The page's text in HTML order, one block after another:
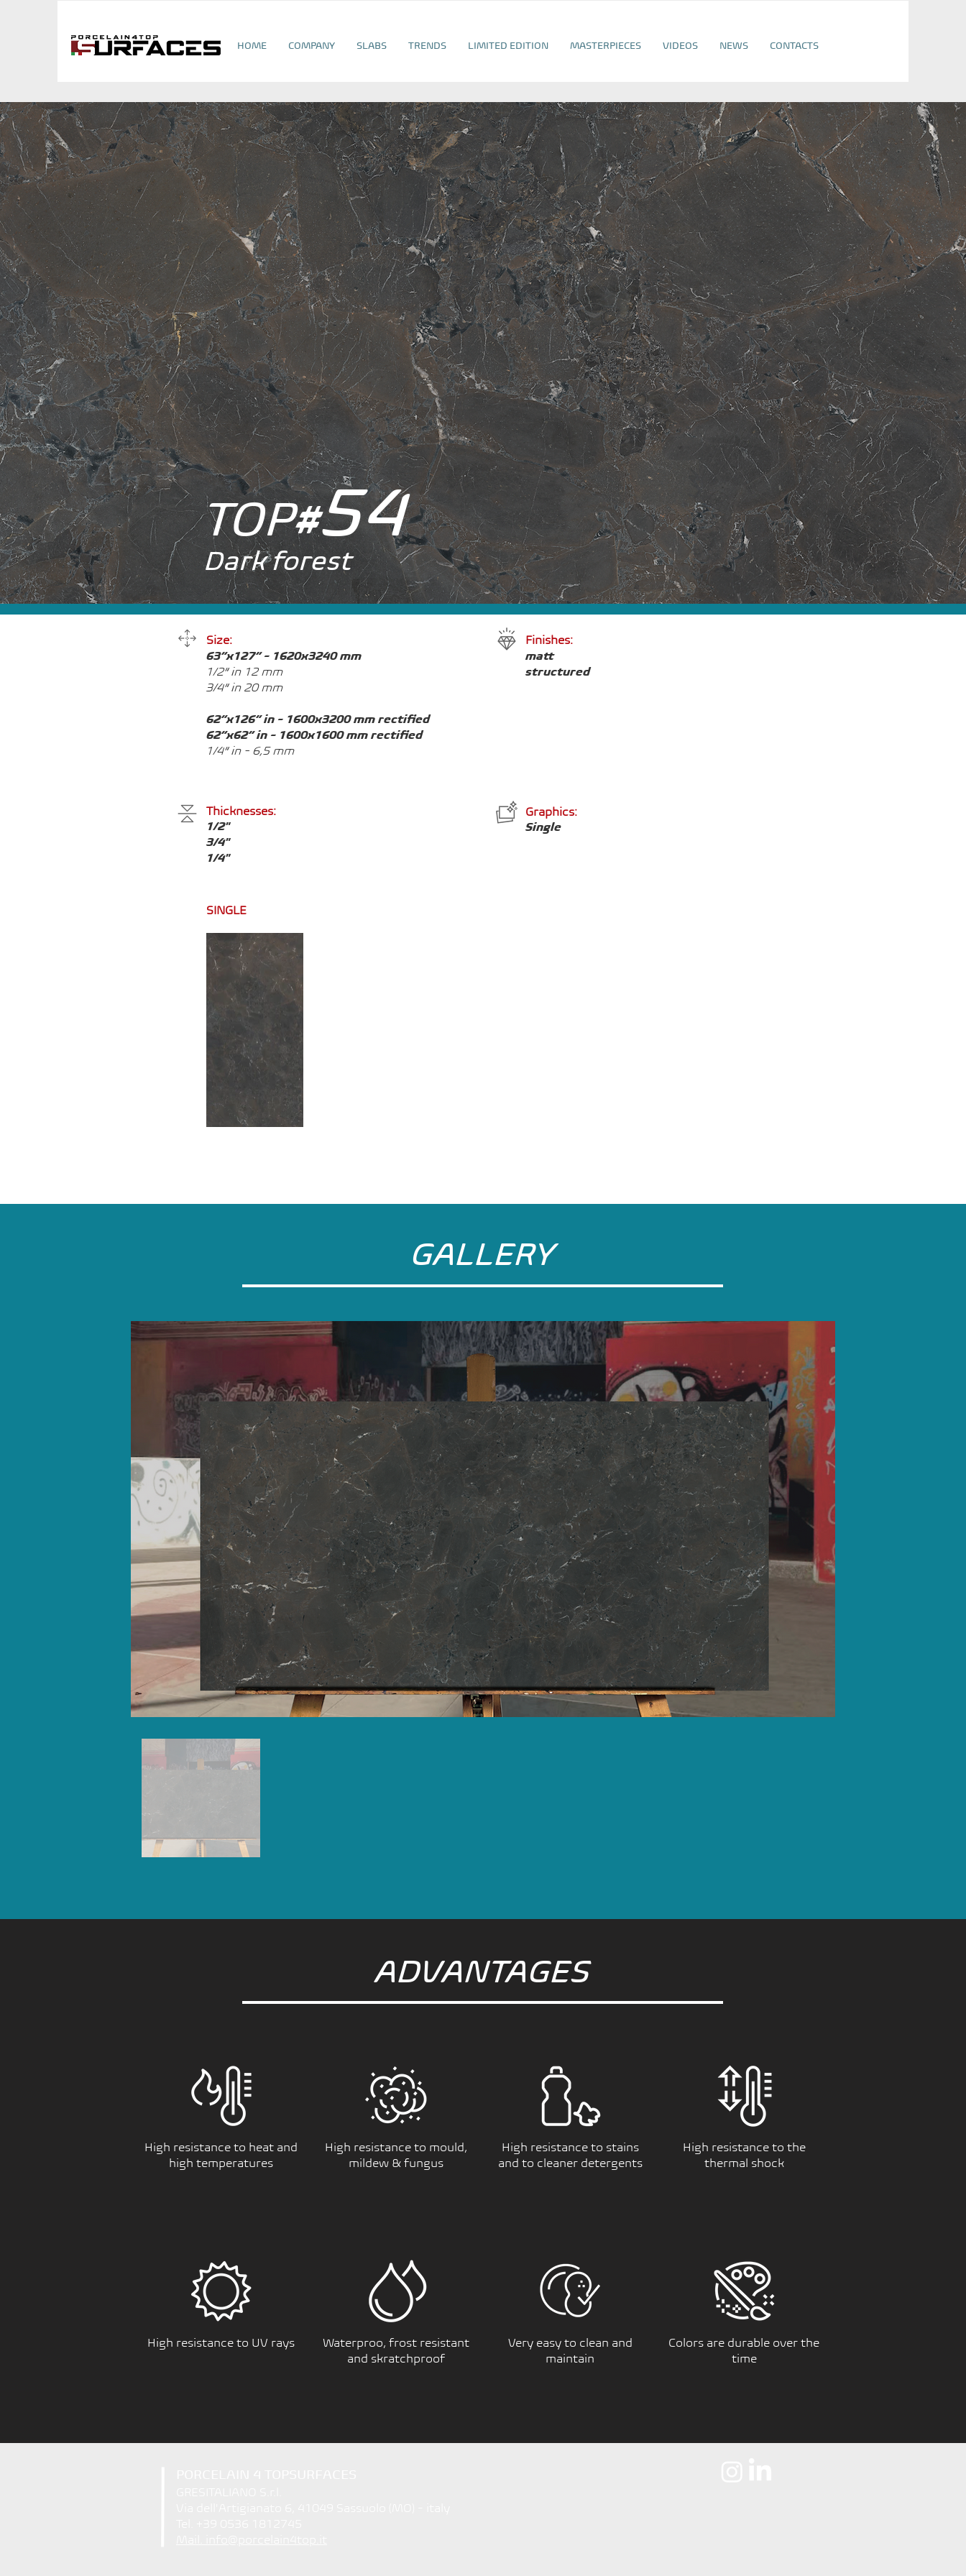
HOME COMPANY SLABS TRENDS LIMITED EDITION MASTERPIECES VIDEOS NEWS CONTACTS
Dark forest
TOP#54
Size:
63”x127” - 1620x3240 mm
1/2” in 12 mm
3/4” in 20 mm
62”x126” in - 1600x3200 mm rectified
62”x62” in - 1600x1600 mm rectified
1/4” in - 6,5 mm
Finishes:
matt
structured
Thicknesses:
1/2"
3/4"
1/4"
Graphics:
Single
SINGLE
GALLERY
ADVANTAGES
High resistance to heat and
high temperatures
High resistance to mould,
mildew & fungus
High resistance to stains
and to cleaner detergents
High resistance to the
thermal shock
High resistance to UV rays
Waterproo, frost resistant
and skratchproof
Very easy to clean and
maintain
Colors are durable over the
time